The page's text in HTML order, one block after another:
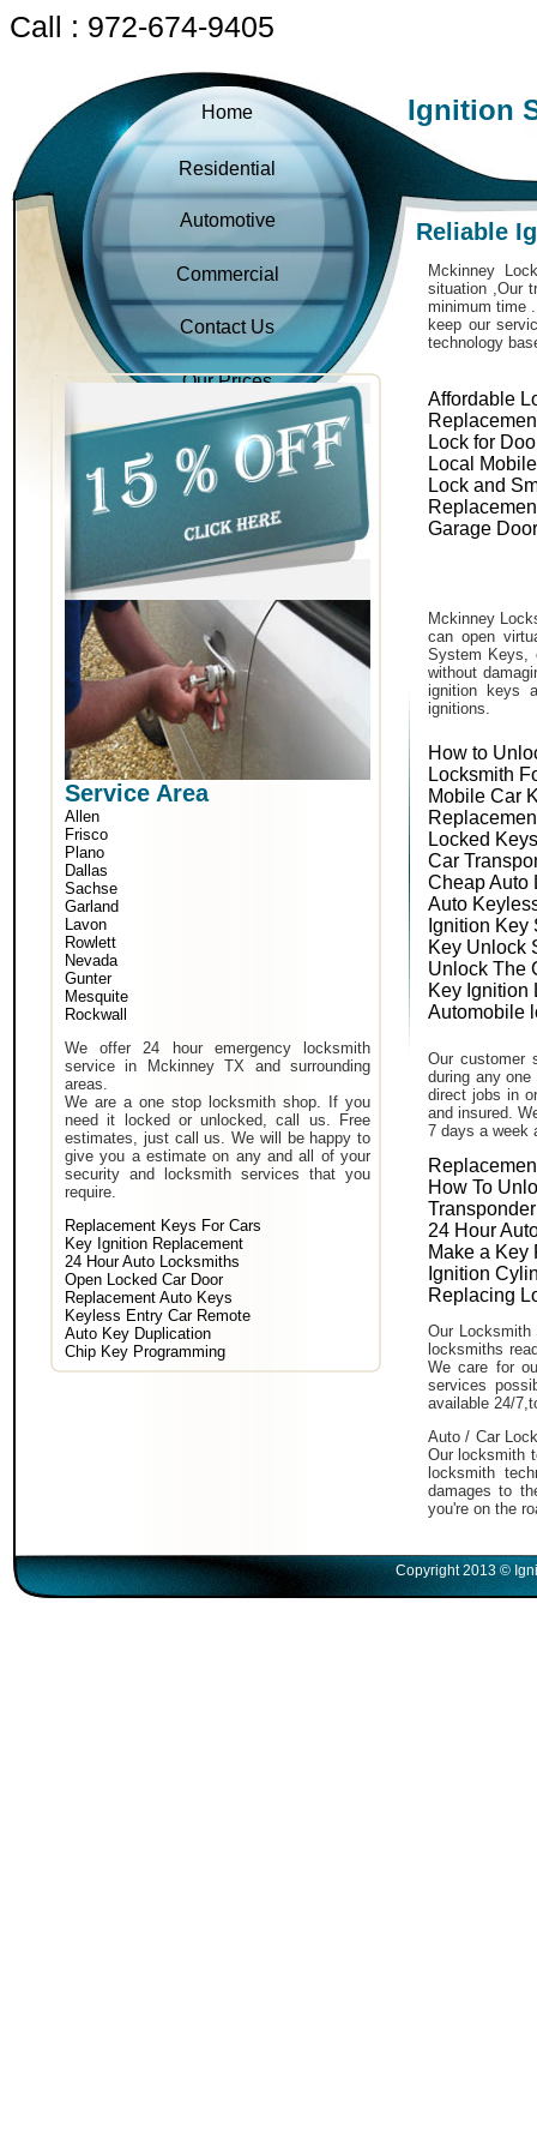
Call : 972-674-9405
Home
Residential
Automotive
Commercial
Contact Us
Our Prices
Service Area
Allen
Frisco
Plano
Dallas
Sachse
Garland
Lavon
Rowlett
Nevada
Gunter
Mesquite
Rockwall
We offer 24 hour emergency locksmith
service in Mckinney TX and surrounding
areas.
We are a one stop locksmith shop. If you
need it locked or unlocked, call us. Free
estimates, just call us. We will be happy to
give you a estimate on any and all of your
security and locksmith services that you
require.
Replacement Keys For Cars
Key Ignition Replacement
24 Hour Auto Locksmiths
Open Locked Car Door
Replacement Auto Keys
Keyless Entry Car Remote
Auto Key Duplication
Chip Key Programming
Ignition
Reliable
Mckinney
situation ,Our
minimum time
keep our
technology
Affordable
Lock for
Local
Lock and
Garage
Mckinney
can open
System Keys,
without
ignition keys
ignitions.
How to
Locksmith
Mobile Car
Locked
Car
Cheap Auto
Auto
Ignition Key
Key Unlock
Unlock The
Key Ignition
Automobile
Our customer
during any
direct jobs in
and insured.
7 days a week
How To
24 Hour
Make a Key
Ignition
Replacing
Our Locksmith
locksmiths
We care for
services
available 24/
Auto / Car
Our locksmith
locksmith
damages to
you're on the
Copyright 2013 ©